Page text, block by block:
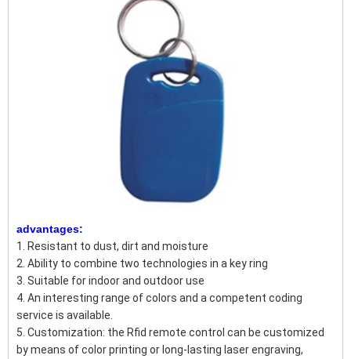
advantages:
1. Resistant to dust, dirt and moisture
2. Ability to combine two technologies in a key ring
3. Suitable for indoor and outdoor use
4. An interesting range of colors and a competent coding
service is available.
5. Customization: the Rfid remote control can be customized
by means of color printing or long-lasting laser engraving,